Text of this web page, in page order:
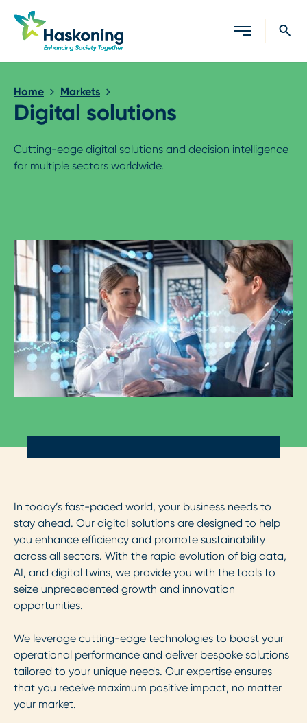
Close search
Home Markets
Digital solutions
Cutting-edge digital solutions and decision intelligence
for multiple sectors worldwide.
In today’s fast-paced world, your business needs to
stay ahead. Our digital solutions are designed to help
you enhance efficiency and promote sustainability
across all sectors. With the rapid evolution of big data,
AI, and digital twins, we provide you with the tools to
seize unprecedented growth and innovation
opportunities.
We leverage cutting-edge technologies to boost your
operational performance and deliver bespoke solutions
tailored to your unique needs. Our expertise ensures
that you receive maximum positive impact, no matter
your market.